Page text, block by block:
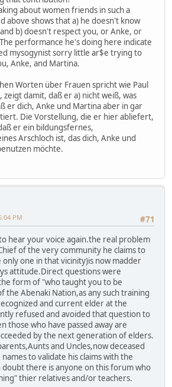
about women friends in such a
above shows that a) he doesn't know
b) doesn't respect you, or Anke, or
performance he's doing here indicate
mysogynist sorry little ar$e trying to
Anke, and Martina.
Worten über Frauen spricht wie Paul
damit, daß er a) nicht weiß, was
er dich, Anke und Martina aber in gar
Die Vorstellung, die er hier abliefert,
er ein bildungsfernes,
Arschloch ist, das dich, Anke und
möchte.
#71
PM
hear your voice again.the real problem
of the very community he claims to
one in that vicinity)is now madder
attitude.Direct questions were
form of "who taught you to be
the Abenaki Nation,as any such training
and current elder at the
refused and avoided that question to
those who have passed away are
by the next generation of elders.
and Uncles,now deceased
to validate his claims with the
there is anyone on this forum who
thier relatives and/or teachers.